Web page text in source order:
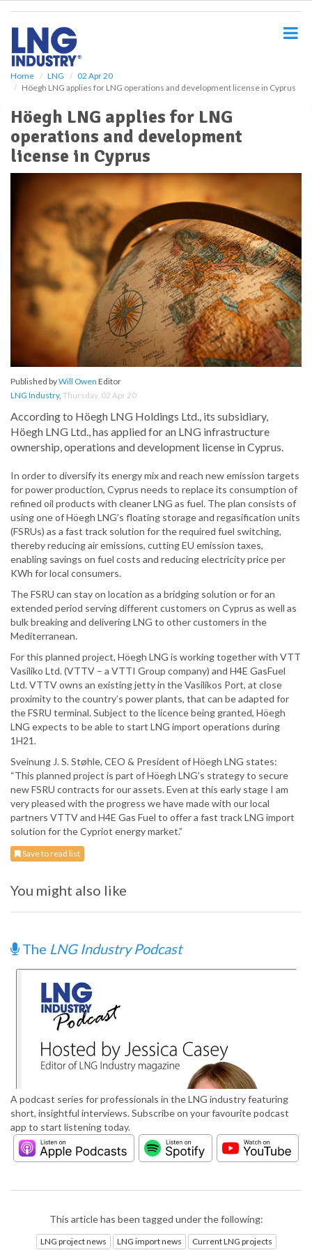
Home LNG
02 Apr 20
Höegh LNG applies for LNG operations and development license in Cyprus
Höegh LNG applies for LNG
operations and development
license in Cyprus
Published byWill Owen Editor
LNG Industry, Thursday, 02 Apr 20
According to Höegh LNG Holdings Ltd., its subsidiary,
Höegh LNG Ltd., has applied for an LNG infrastructure
ownership, operations and development license in Cyprus.
In order to diversify its energy mix and reach new emission targets
for power production, Cyprus needs to replace its consumption of
refined oil products with cleaner LNG as fuel. The plan consists of
using one of Höegh LNG’s floating storage and regasification units
(FSRUs) as a fast track solution for the required fuel switching,
thereby reducing air emissions, cutting EU emission taxes,
enabling savings on fuel costs and reducing electricity price per
KWh for local consumers.
The FSRU can stay on location as a bridging solution or for an
extended period serving different customers on Cyprus as well as
bulk breaking and delivering LNG to other customers in the
Mediterranean.
For this planned project, Höegh LNG is working together with VTT
Vasiliko Ltd. (VTTV – a VTTI Group company) and H4E GasFuel
Ltd. VTTV owns an existing jetty in the Vasilikos Port, at close
proximity to the country’s power plants, that can be adapted for
the FSRU terminal. Subject to the licence being granted, Höegh
LNG expects to be able to start LNG import operations during
1H21.
Sveinung J. S. Støhle, CEO & President of Höegh LNG states:
“This planned project is part of Höegh LNG’s strategy to secure
new FSRU contracts for our assets. Even at this early stage I am
very pleased with the progress we have made with our local
partners VTTV and H4E Gas Fuel to offer a fast track LNG import
solution for the Cypriot energy market.”
Save to read list
You might also like
The LNG Industry Podcast
A podcast series for professionals in the LNG industry featuring
short, insightful interviews. Subscribe on your favourite podcast
app to start listening today.
This article has been tagged under the following:
LNG project news LNG import news Current LNG projects